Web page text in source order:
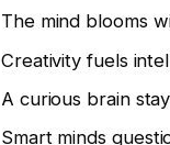
The mind blooms
Creativity fuels
A curious brain
Smart minds